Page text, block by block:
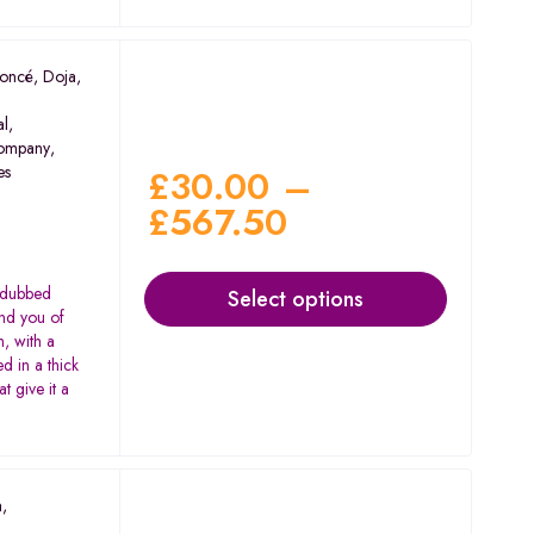
,Doja,
,
,
you of
with a
in a thick
give it a
£30.00 –
£567.50
Select options
,